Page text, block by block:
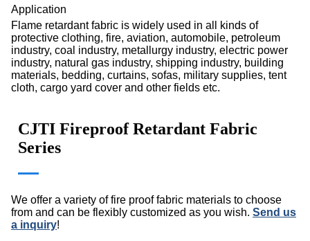
Application
Flame retardant fabric is widely used in all kinds of
protective clothing, fire, aviation, automobile, petroleum
industry, coal industry, metallurgy industry, electric power
industry, natural gas industry, shipping industry, building
materials, bedding, curtains, sofas, military supplies, tent
cloth, cargo yard cover and other fields etc.
CJTI Fireproof Retardant Fabric
Series
We offer a variety of fire proof fabric materials to choose
from and can be flexibly customized as you wish. Send us
a inquiry!